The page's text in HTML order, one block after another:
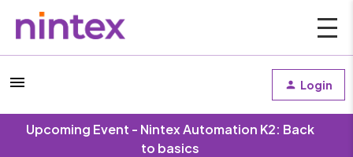
Login
Upcoming Event - Nintex Automation K2: Back
to basics